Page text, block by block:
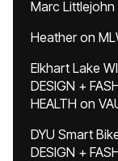
Marc Littlejohn
Heatheron
Elkhart Lake
DESIGN +
HEALTH on
DYU Smart
DESIGN +